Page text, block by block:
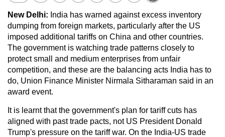
New Delhi: India has warned against excess inventory
dumping from foreign markets, particularly after the US
imposed additional tariffs on China and other countries.
The government is watching trade patterns closely to
protect small and medium enterprises from unfair
competition, and these are the balancing acts India has to
do, Union Finance Minister Nirmala Sitharaman said in an
award event.
It is learnt that the government's plan for tariff cuts has
aligned with past trade pacts, not US President Donald
Trump's pressure on the tariff war. On the India-US trade